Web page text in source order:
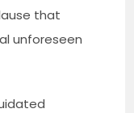
that
unforeseen